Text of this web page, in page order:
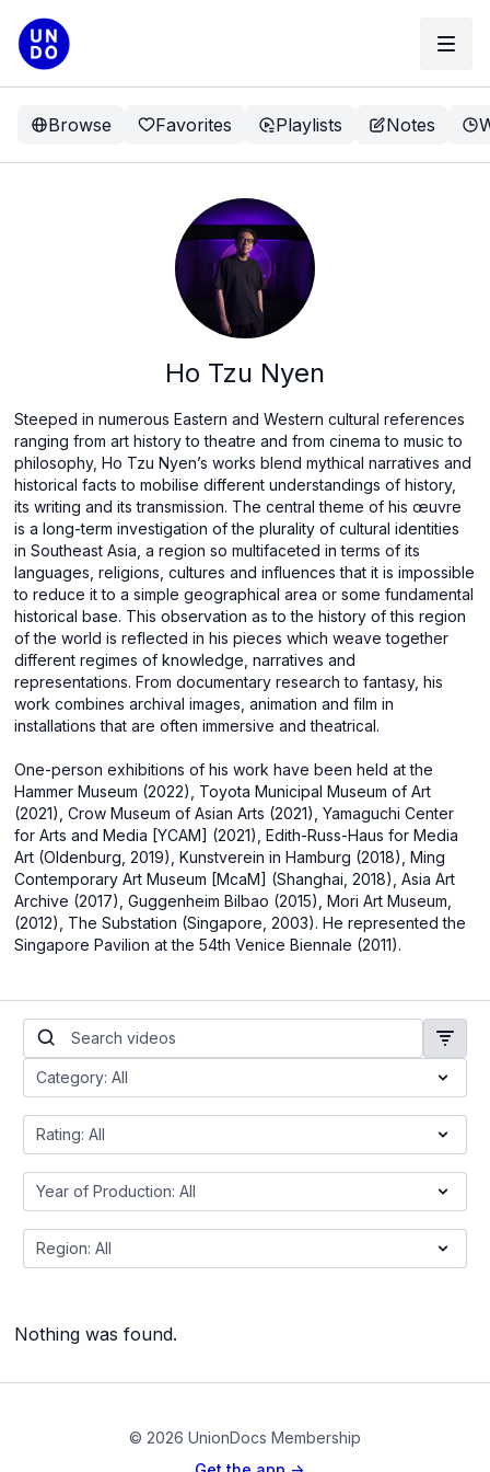
Browse Favorites Playlists Notes
Ho Tzu Nyen
Steeped in numerous Eastern and Western cultural references
ranging from art history to theatre and from cinema to music to
philosophy, Ho Tzu Nyen’s works blend mythical narratives and
historical facts to mobilise different understandings of history,
its writing and its transmission. The central theme of his œuvre
is a long-term investigation of the plurality of cultural identities
in Southeast Asia, a region so multifaceted in terms of its
languages, religions, cultures and influences that it is impossible
to reduce it to a simple geographical area or some fundamental
historical base. This observation as to the history of this region
of the world is reflected in his pieces which weave together
different regimes of knowledge, narratives and
representations. From documentary research to fantasy, his
work combines archival images, animation and film in
installations that are often immersive and theatrical.
One-person exhibitions of his work have been held at the
Hammer Museum (2022), Toyota Municipal Museum of Art
(2021), Crow Museum of Asian Arts (2021), Yamaguchi Center
for Arts and Media [YCAM] (2021), Edith-Russ-Haus for Media
Art (Oldenburg, 2019), Kunstverein in Hamburg (2018), Ming
Contemporary Art Museum [McaM] (Shanghai, 2018), Asia Art
Archive (2017), Guggenheim Bilbao (2015), Mori Art Museum,
(2012), The Substation (Singapore, 2003). He represented the
Singapore Pavilion at the 54th Venice Biennale (2011).
Nothing was found.
© 2026 UnionDocs Membership